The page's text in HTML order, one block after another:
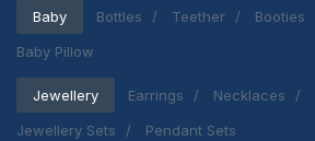
Baby Bottles Teether Booties
Baby Pillow
Jewellery Earrings Necklaces
Jewellery Sets
Pendant Sets